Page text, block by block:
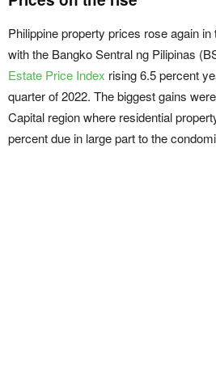
Philippine property prices rose again
with the Bangko Sentral ng Pilipinas
Estate Price Index rising 6.5 percent
quarter of 2022. The biggest gains
Capital region where residential
percent due in large part to the